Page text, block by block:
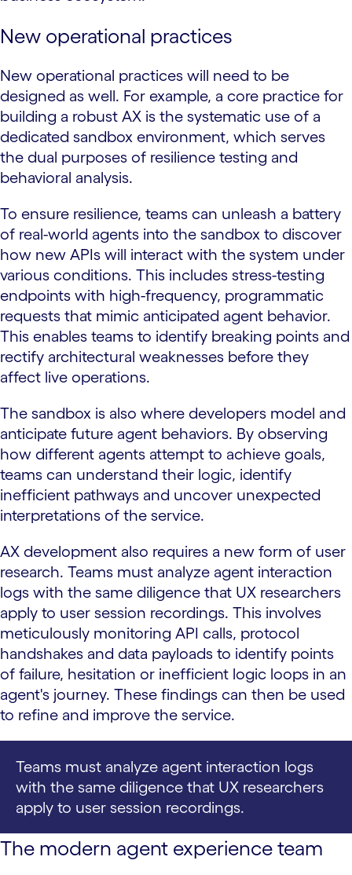
New operational practices
New operational practices will need to be
designed as well. For example, a core practice for
building a robust AX is the systematic use of a
dedicated sandbox environment, which serves
the dual purposes of resilience testing and
behavioral analysis.
To ensure resilience, teams can unleash a battery
of real-world agents into the sandbox to discover
how new APIs will interact with the system under
various conditions. This includes stress-testing
endpoints with high-frequency, programmatic
requests that mimic anticipated agent behavior.
This enables teams to identify breaking points and
rectify architectural weaknesses before they
affect live operations.
The sandbox is also where developers model and
anticipate future agent behaviors. By observing
how different agents attempt to achieve goals,
teams can understand their logic, identify
inefficient pathways and uncover unexpected
interpretations of the service.
AX development also requires a new form of user
research. Teams must analyze agent interaction
logs with the same diligence that UX researchers
apply to user session recordings. This involves
meticulously monitoring API calls, protocol
handshakes and data payloads to identify points
of failure, hesitation or inefficient logic loops in an
agent's journey. These findings can then be used
to refine and improve the service.
Teams must analyze agent interaction logs
with the same diligence that UX researchers
apply to user session recordings.
The modern agent experience team